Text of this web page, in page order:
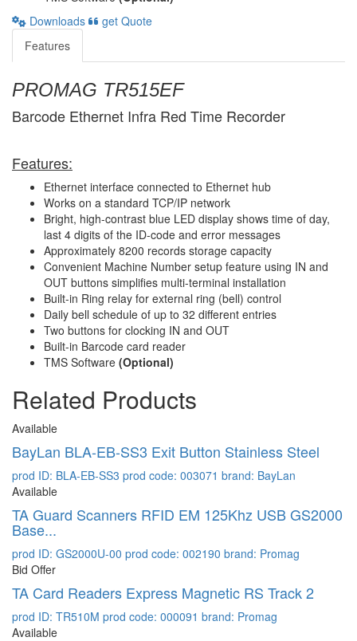
Downloads
get Quote
Features
PROMAG TR515EF
Barcode Ethernet Infra Red Time Recorder
Features:
Ethernet interface connected to Ethernet hub
Works on a standard TCP/IP network
Bright, high-contrast blue LED display shows time of day,
last 4 digits of the ID-code and error messages
Approximately 8200 records storage capacity
Convenient Machine Number setup feature using IN and
OUT buttons simplifies multi-terminal installation
Built-in Ring relay for external ring (bell) control
Daily bell schedule of up to 32 different entries
Two buttons for clocking IN and OUT
Built-in Barcode card reader
TMS Software (Optional)
Related Products
Available
BayLan BLA-EB-SS3 Exit Button Stainless Steel
prod ID: BLA-EB-SS3 prod code: 003071 brand: BayLan
Available
TA Guard Scanners RFID EM 125Khz USB GS2000
Base...
prod ID: GS2000U-00 prod code: 002190 brand: Promag
Bid Offer
TA Card Readers Express Magnetic RS Track 2
prod ID: TR510M prod code: 000091 brand: Promag
Available